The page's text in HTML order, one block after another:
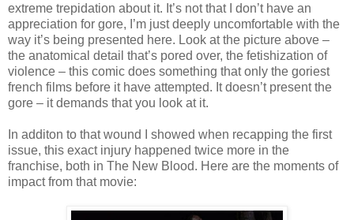
extreme trepidation about it. It’s not that I don’t have an
appreciation for gore, I’m just deeply uncomfortable with the
way it’s being presented here. Look at the picture above –
the anatomical detail that’s pored over, the fetishization of
violence – this comic does something that only the goriest
french films before it have attempted. It doesn’t present the
gore – it demands that you look at it.
In additon to that wound I showed when recapping the first
issue, this exact injury happened twice more in the
franchise, both in The New Blood. Here are the moments of
impact from that movie: